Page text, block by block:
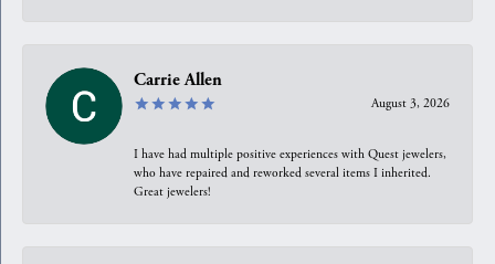
Carrie Allen
August 3, 2026
I have had multiple positive experiences with Quest jewelers,
who have repaired and reworked several items I inherited.
Great jewelers!